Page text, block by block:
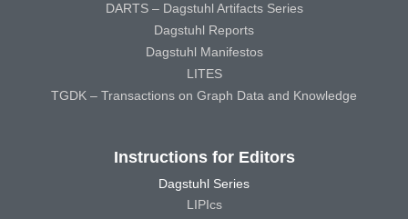
DARTS – Dagstuhl Artifacts Series
Dagstuhl Reports
Dagstuhl Manifestos
LITES
TGDK – Transactions on Graph Data and Knowledge
Instructions for Editors
Dagstuhl Series
LIPIcs